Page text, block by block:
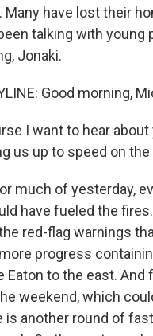
have lost their
talking with
Jonaki.
Good morning,
I want to hear
us up to speed on
much of yesterday,
have fueled the
red-flag warnings
progress
Eaton to the east.
weekend, which
is another round of